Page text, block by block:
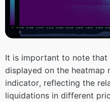
It is important to note that
displayed on the heatmap
indicator, reflecting the
liquidations in different